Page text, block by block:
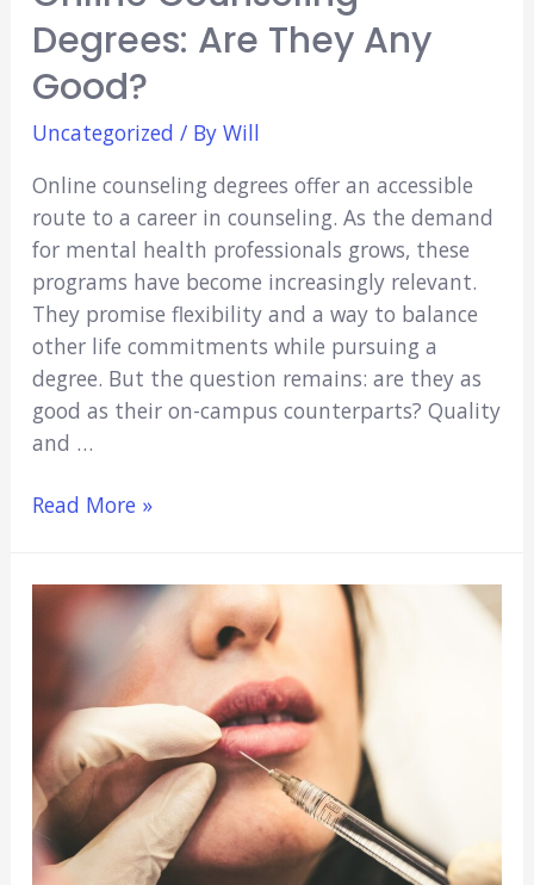
Degrees: Are They Any
Good?
Uncategorized / By Will
Online counseling degrees offer an accessible
route to a career in counseling. As the demand
for mental health professionals grows, these
programs have become increasingly relevant.
They promise flexibility and a way to balance
other life commitments while pursuing a
degree. But the question remains: are they as
good as their on-campus counterparts? Quality
and …
Online
Are
Read More »